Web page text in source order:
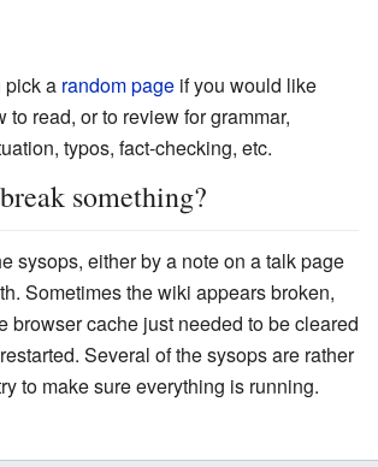
pick a random page if you would like
to read, or to review for grammar,
typos, fact-checking, etc.
something?
sysops, either by a note on a talk page
Sometimes the wiki appears broken,
browser cache just needed to be cleared
Several of the sysops are rather
to make sure everything is running.